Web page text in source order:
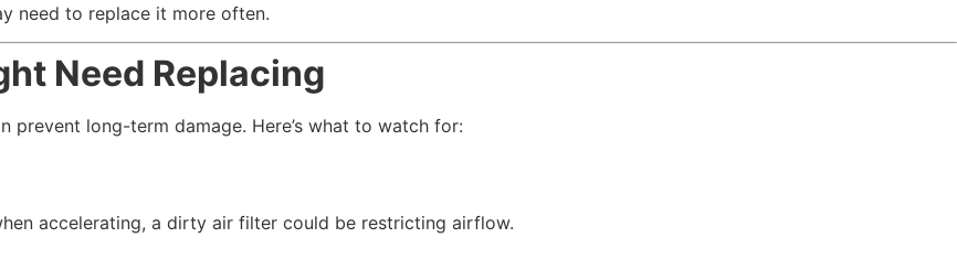
need to replace it more often.
Need Replacing
long-term damage. Here’s what to watch for:
accelerating, a dirty air filter could be restricting airflow.